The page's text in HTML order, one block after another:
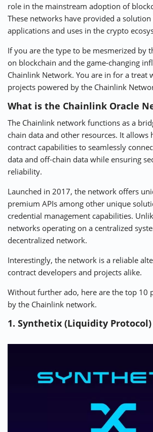
role in the mainstream adoption of
These networks have provided a
applications and uses in the crypto
If you are the type to be mesmerized by
on blockchain and the game-changing
Chainlink Network. You are in for a treat
projects powered by the Chainlink
What is the Chainlink Oracle
The Chainlink network functions as a
chain data and other resources. It allows
contract capabilities to seamlessly
data and off-chain data while ensuring
reliability.
Launched in 2017, the network offers
premium APIs among other unique
credential management capabilities.
networks operating on a centralized
decentralized network.
Interestingly, the network is a reliable
contract developers and projects alike.
Without further ado, here are the top 10
by the Chainlink network.
1. Synthetix (Liquidity Protocol)